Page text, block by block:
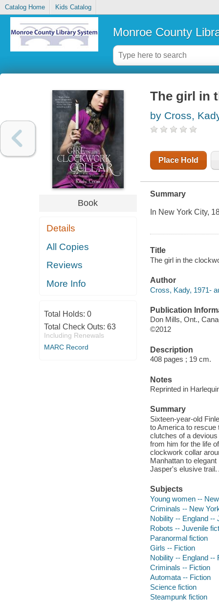
Catalog Home Kids Catalog
Monroe County
Book
Details
All Copies
Reviews
More Info
Total Holds: 0
Total Check Outs: 63
Including Renewals
MARC Record
The girl in
by Cross,
Place Hold
Summary
In New York City,
Title
The girl in the
Author
Cross, Kady, 1971-
Publication
Don Mills, Ont.,
©2012
Description
408 pages ; 19 cm.
Notes
Reprinted in
Summary
Sixteen-year-old
to America to rescue
clutches of a
from him for the life
clockwork collar
Manhattan to
Jasper's elusive
Subjects
Young women --
Criminals -- New
Nobility -- England --
Robots -- Juvenile
Paranormal fiction
Girls -- Fiction
Nobility -- England --
Criminals -- Fiction
Automata -- Fiction
Science fiction
Steampunk fiction